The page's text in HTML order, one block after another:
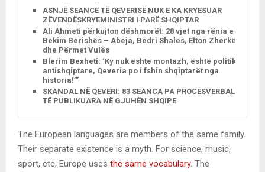
ASNJË SEANCË TË QEVERISË NUK E KA KRYESUAR
ZËVENDËSKRYEMINISTRI I PARË SHQIPTAR
Ali Ahmeti përkujton dëshmorët: 28 vjet nga rënia e
Bekim Berishës – Abeja, Bedri Shalës, Elton Zherkës
dhe Përmet Vulës
Blerim Bexheti: ‘Ky nuk është montazh, është politikë
antishqiptare, Qeveria po i fshin shqiptarët nga
historia!’”
SKANDAL NË QEVERI: 83 SEANCA PA PROCESVERBALE
TË PUBLIKUARA NË GJUHËN SHQIPE
The European languages are members of the same family.
Their separate existence is a myth. For science, music,
sport, etc, Europe uses the same vocabulary. The